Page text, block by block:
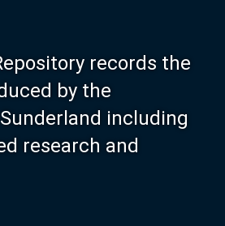
records the
by the
including
research and